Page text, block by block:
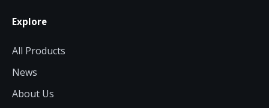
Explore
All Products
News
About Us